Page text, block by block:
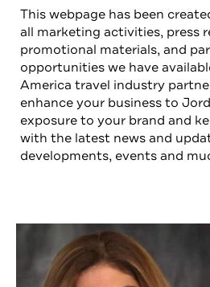
This webpage has been
all marketing activities, press
promotional materials, and
opportunities we have
America travel industry
enhance your business to
exposure to your brand and
with the latest news and
developments, events and